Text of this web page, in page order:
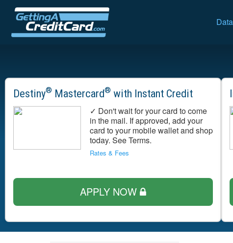
Destiny® Mastercard® with Instant Credit
✓ Don't wait for your card to come
in the mail. If approved, add your
card to your mobile wallet and shop
today. See Terms.
Rates & Fees
APPLY NOW